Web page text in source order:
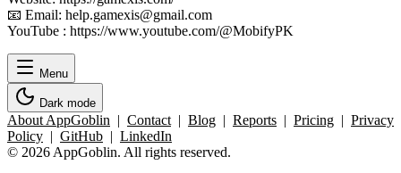
📧 Email: help.gamexis@gmail.com
YouTube : https://www.youtube.com/@MobifyPK
Menu
Dark mode
About AppGoblin | Contact | Blog | Reports | Pricing | Privacy
Policy | GitHub | LinkedIn
© 2026 AppGoblin. All rights reserved.